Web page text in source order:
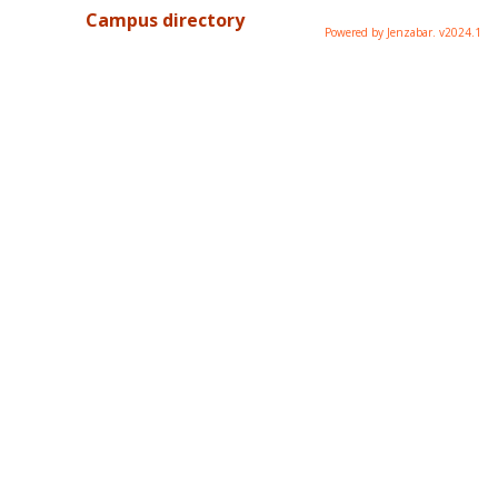
Campus directory Powered by Jenzabar. v2024.1